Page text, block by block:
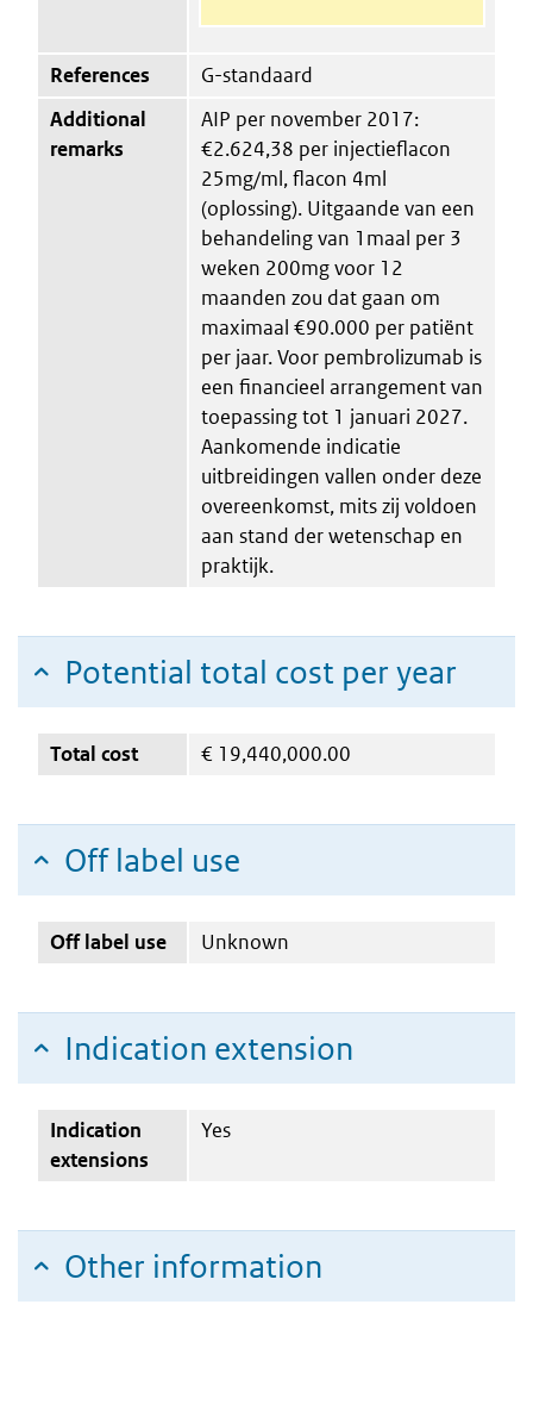
References
G-standaard
Additional
remarks
AIP per november 2017:
€2.624,38 per injectieflacon
25mg/ml, flacon 4ml
(oplossing). Uitgaande van een
behandeling van 1maal per 3
weken 200mg voor 12
maanden zou dat gaan om
maximaal €90.000 per patiënt
per jaar. Voor pembrolizumab is
een financieel arrangement van
toepassing tot 1 januari 2027.
Aankomende indicatie
uitbreidingen vallen onder deze
overeenkomst, mits zij voldoen
aan stand der wetenschap en
praktijk.
Potential total cost per year
Total cost € 19,440,000.00
Off label use
Off label use Unknown
Indication extension
Indication
extensions
Yes
Other information